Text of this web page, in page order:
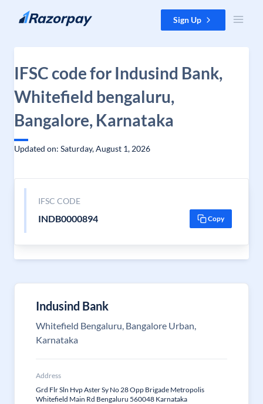
Skip to content Sign Up
IFSC code for Indusind Bank,
Whitefield bengaluru,
Bangalore, Karnataka
Updated on: Saturday, August 1, 2026
IFSC CODE
INDB0000894 Copy
Indusind Bank
Whitefield Bengaluru, Bangalore Urban,
Karnataka
Address
Grd Flr Sln Hvp Aster Sy No 28 Opp Brigade Metropolis
Whitefield Main Rd Bengaluru 560048 Karnataka